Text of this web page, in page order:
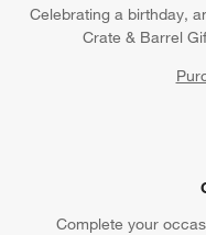
Celebrating a birthday,
Crate & Barrel
Complete your